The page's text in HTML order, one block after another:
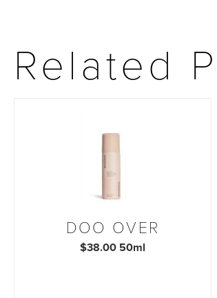
Related
DOO OVER
$38.00 50ml